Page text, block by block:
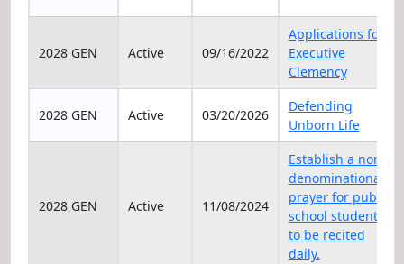
2028 GEN Active 09/16/2022
Applications for
Executive
Clemency
2028 GEN Active 03/20/2026
Defending
Unborn Life
2028 GEN Active 11/08/2024
Establish a non-
denominational
prayer for public
school students
to be recited
daily.